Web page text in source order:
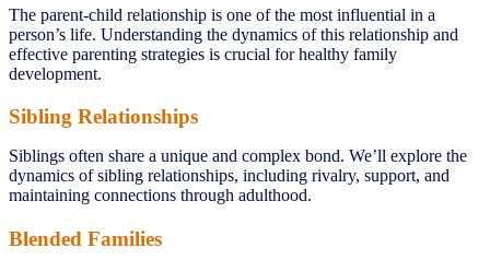
The parent-child relationship is one of the most influential in a
person’s life. Understanding the dynamics of this relationship and
effective parenting strategies is crucial for healthy family
development.
Sibling Relationships
Siblings often share a unique and complex bond. We’ll explore the
dynamics of sibling relationships, including rivalry, support, and
maintaining connections through adulthood.
Blended Families